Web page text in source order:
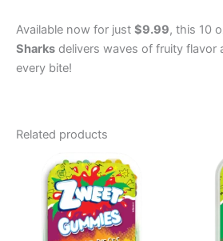
Available now for just $9.99, this 10
Sharks delivers waves of fruity flavor
every bite!
Related products